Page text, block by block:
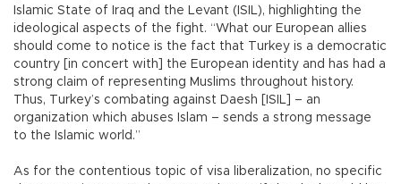
Islamic State of Iraq and the Levant (ISIL), highlighting the
ideological aspects of the fight. “What our European allies
should come to notice is the fact that Turkey is a democratic
country [in concert with] the European identity and has had a
strong claim of representing Muslims throughout history.
Thus, Turkey’s combating against Daesh [ISIL] – an
organization which abuses Islam – sends a strong message
to the Islamic world.”
As for the contentious topic of visa liberalization, no specific